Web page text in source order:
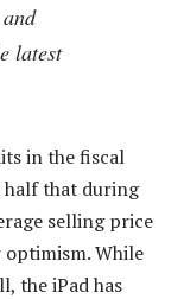
latest
in the fiscal
half that during
selling price
optimism. While
the iPad has